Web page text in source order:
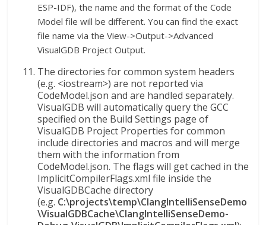
ESP-IDF), the name and the format of the Code
Model file will be different. You can find the exact
file name via the View->Output->Advanced
VisualGDB Project Output.
The directories for common system headers
(e.g. <iostream>) are not reported via
CodeModel.json and are handled separately.
VisualGDB will automatically query the GCC
specified on the Build Settings page of
VisualGDB Project Properties for common
include directories and macros and will merge
them with the information from
CodeModel.json. The flags will get cached in the
ImplicitCompilerFlags.xml file inside the
VisualGDBCache directory
(e.g. C:\projects\temp\ClangIntelliSenseDemo
\VisualGDBCache\ClangIntelliSenseDemo-